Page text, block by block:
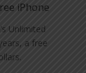
iPhone
Unlimited
a free